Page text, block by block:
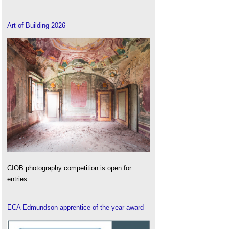
Art of Building 2026
CIOB photography competition is open for
entries.
ECA Edmundson apprentice of the year award